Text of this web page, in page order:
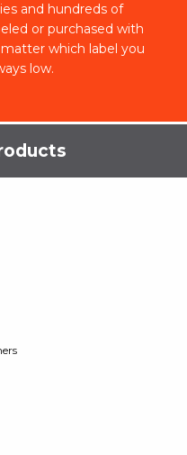
and hundreds of
or purchased with
which label you
low.